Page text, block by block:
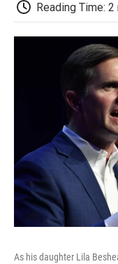
Reading Time:
As his daughter Lila